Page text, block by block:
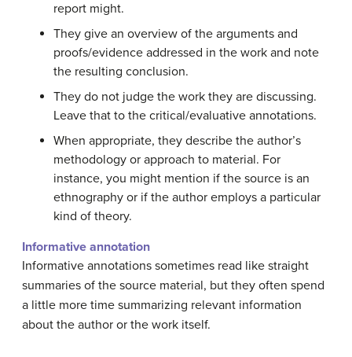
report might.
They give an overview of the arguments and
proofs/evidence addressed in the work and note
the resulting conclusion.
They do not judge the work they are discussing.
Leave that to the critical/evaluative annotations.
When appropriate, they describe the author’s
methodology or approach to material. For
instance, you might mention if the source is an
ethnography or if the author employs a particular
kind of theory.
Informative annotation
Informative annotations sometimes read like straight
summaries of the source material, but they often spend
a little more time summarizing relevant information
about the author or the work itself.